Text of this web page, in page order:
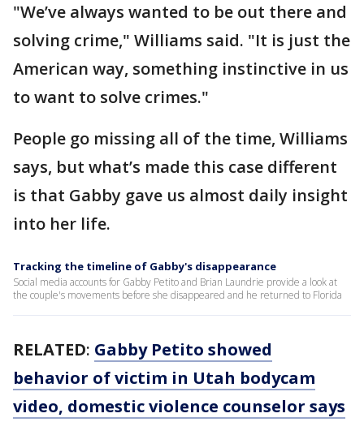
"We’ve always wanted to be out there and
solving crime," Williams said. "It is just the
American way, something instinctive in us
to want to solve crimes."
People go missing all of the time, Williams
says, but what’s made this case different
is that Gabby gave us almost daily insight
into her life.
Tracking the timeline of Gabby's disappearance
Social media accounts for Gabby Petito and Brian Laundrie provide a look at
the couple's movements before she disappeared and he returned to Florida
RELATED: Gabby Petito showed
behavior of victim in Utah bodycam
video, domestic violence counselor says